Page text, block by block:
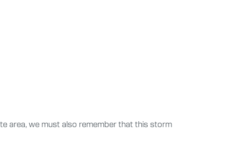
area, we must also remember that this storm